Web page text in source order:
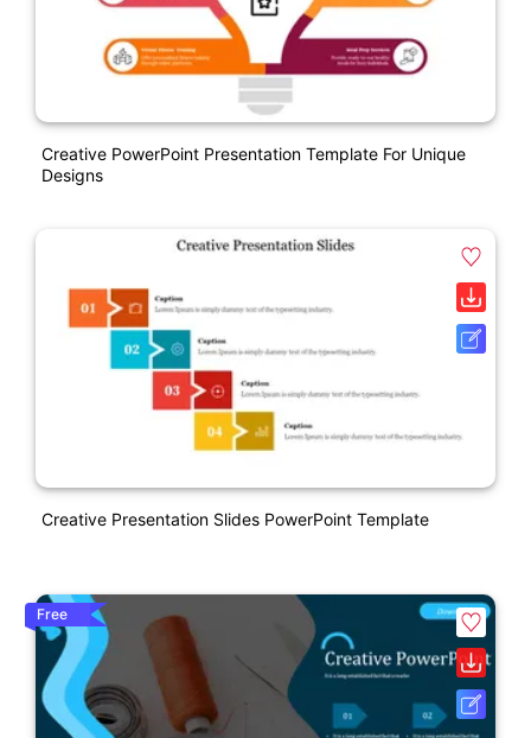
Creative PowerPoint Presentation Template For Unique
Designs
Creative Presentation Slides PowerPoint Template
Free